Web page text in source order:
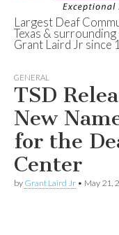
Deaf
Texas
Largest Deaf
Texas &
Grant Laird Jr since
GENERAL
TSD
New
for the
Center
by Grant Laird Jr • May 21,